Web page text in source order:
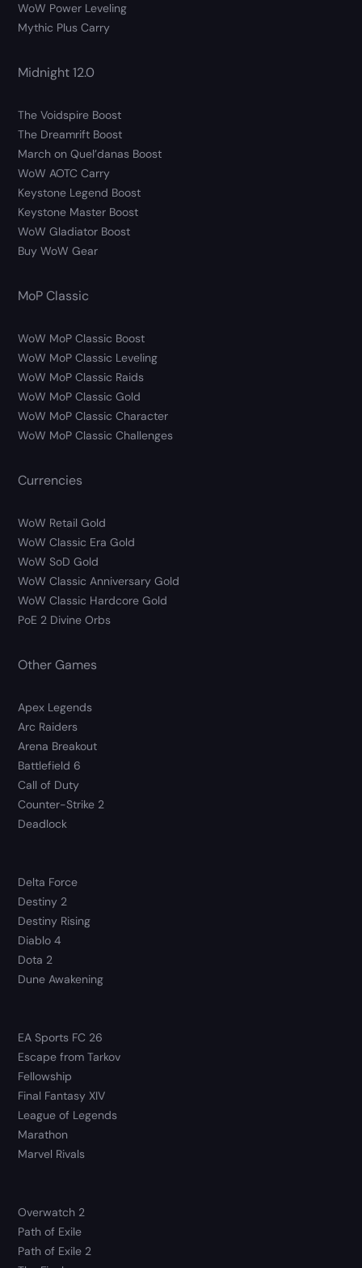
WoW Power Leveling
Mythic Plus Carry
Midnight 12.0
The Voidspire Boost
The Dreamrift Boost
March on Quel’danas Boost
WoW AOTC Carry
Keystone Legend Boost
Keystone Master Boost
WoW Gladiator Boost
Buy WoW Gear
MoP Classic
WoW MoP Classic Boost
WoW MoP Classic Leveling
WoW MoP Classic Raids
WoW MoP Classic Gold
WoW MoP Classic Character
WoW MoP Classic Challenges
Currencies
WoW Retail Gold
WoW Classic Era Gold
WoW SoD Gold
WoW Classic Anniversary Gold
WoW Classic Hardcore Gold
PoE 2 Divine Orbs
Other Games
Apex Legends
Arc Raiders
Arena Breakout
Battlefield 6
Call of Duty
Counter-Strike 2
Deadlock
Delta Force
Destiny 2
Destiny Rising
Diablo 4
Dota 2
Dune Awakening
EA Sports FC 26
Escape from Tarkov
Fellowship
Final Fantasy XIV
League of Legends
Marathon
Marvel Rivals
Overwatch 2
Path of Exile
Path of Exile 2